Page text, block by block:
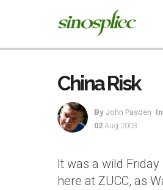
China Risk
By John Pasden In
02 Aug 2003
It was a wild
here at ZUCC, as